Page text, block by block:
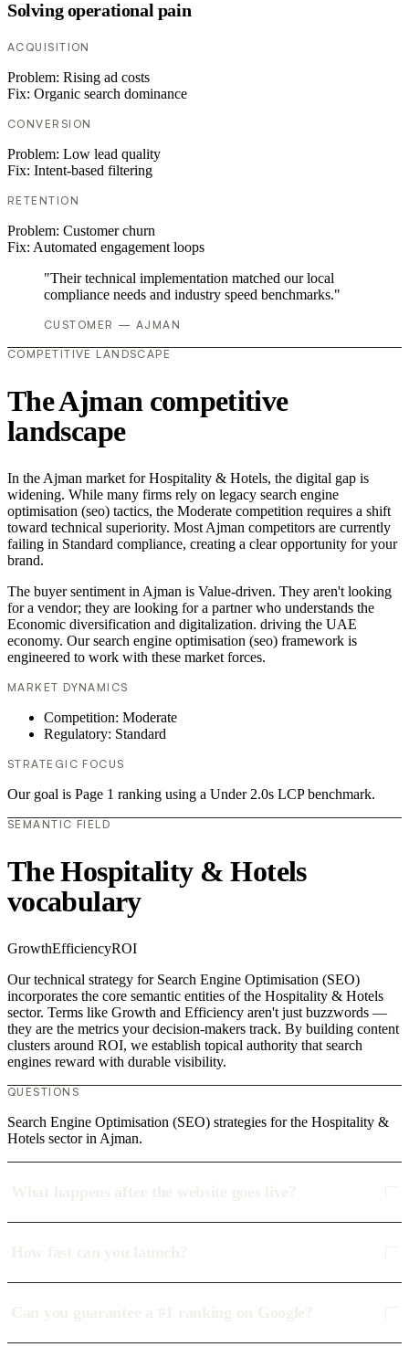
Solving operational pain
ACQUISITION
Problem: Rising ad costs
Fix: Organic search dominance
CONVERSION
Problem: Low lead quality
Fix: Intent-based filtering
RETENTION
Problem: Customer churn
Fix: Automated engagement loops
"Their technical implementation matched our local
compliance needs and industry speed benchmarks."
CUSTOMER — AJMAN
COMPETITIVE LANDSCAPE
The Ajman competitive
landscape
In the Ajman market for Hospitality & Hotels, the digital gap is
widening. While many firms rely on legacy search engine
optimisation (seo) tactics, the Moderate competition requires a shift
toward technical superiority. Most Ajman competitors are currently
failing in Standard compliance, creating a clear opportunity for your
brand.
The buyer sentiment in Ajman is Value-driven. They aren't looking
for a vendor; they are looking for a partner who understands the
Economic diversification and digitalization. driving the UAE
economy. Our search engine optimisation (seo) framework is
engineered to work with these market forces.
MARKET DYNAMICS
Competition: Moderate
Regulatory: Standard
STRATEGIC FOCUS
Our goal is Page 1 ranking using a Under 2.0s LCP benchmark.
SEMANTIC FIELD
The Hospitality & Hotels
vocabulary
GrowthEfficiencyROI
Our technical strategy for Search Engine Optimisation (SEO)
incorporates the core semantic entities of the Hospitality & Hotels
sector. Terms like Growth and Efficiency aren't just buzzwords —
they are the metrics your decision-makers track. By building content
clusters around ROI, we establish topical authority that search
engines reward with durable visibility.
QUESTIONS
Search Engine Optimisation (SEO) strategies for the Hospitality &
Hotels sector in Ajman.